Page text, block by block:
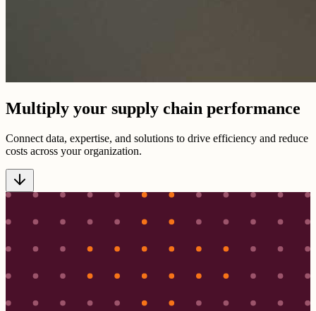
Multiply your supply chain performance
Connect data, expertise, and solutions to drive efficiency and reduce
costs across your organization.